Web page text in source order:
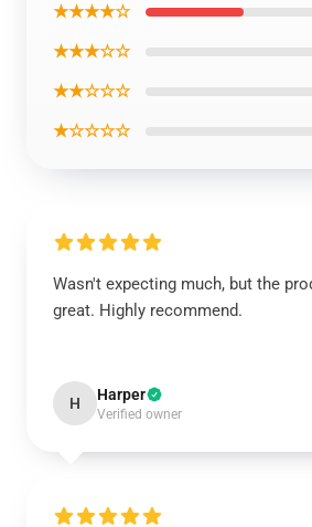
★★★★☆
★★★☆☆
★★☆☆☆
★☆☆☆☆
Wasn't expecting much, but the
great. Highly recommend.
H Harper
Verified owner